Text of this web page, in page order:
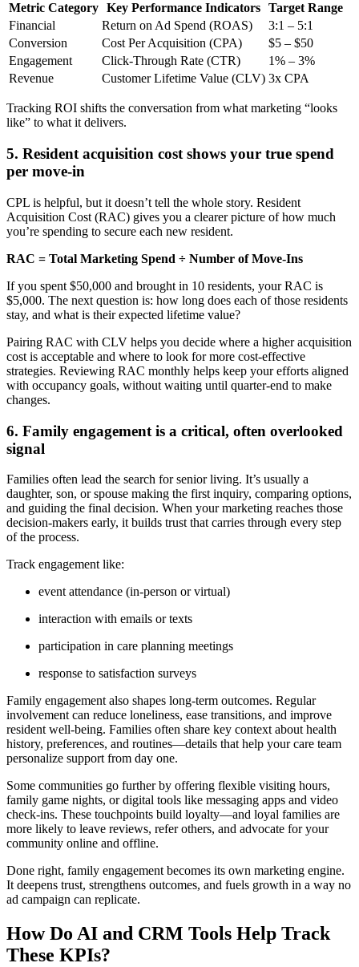
Metric Category Key Performance Indicators Target Range
Financial
Return on Ad Spend (ROAS)
3:1 – 5:1
Conversion
Cost Per Acquisition (CPA)
$5 – $50
Engagement
Click-Through Rate (CTR)
1% – 3%
Revenue
Customer Lifetime Value (CLV) 3x CPA
Tracking ROI shifts the conversation from what marketing “looks
like” to what it delivers.
5. Resident acquisition cost shows your true spend
per move-in
CPL is helpful, but it doesn’t tell the whole story. Resident
Acquisition Cost (RAC) gives you a clearer picture of how much
you’re spending to secure each new resident.
RAC = Total Marketing Spend ÷ Number of Move-Ins
If you spent $50,000 and brought in 10 residents, your RAC is
$5,000. The next question is: how long does each of those residents
stay, and what is their expected lifetime value?
Pairing RAC with CLV helps you decide where a higher acquisition
cost is acceptable and where to look for more cost-effective
strategies. Reviewing RAC monthly helps keep your efforts aligned
with occupancy goals, without waiting until quarter-end to make
changes.
6. Family engagement is a critical, often overlooked
signal
Families often lead the search for senior living. It’s usually a
daughter, son, or spouse making the first inquiry, comparing options,
and guiding the final decision. When your marketing reaches those
decision-makers early, it builds trust that carries through every step
of the process.
Track engagement like:
event attendance (in-person or virtual)
interaction with emails or texts
participation in care planning meetings
response to satisfaction surveys
Family engagement also shapes long-term outcomes. Regular
involvement can reduce loneliness, ease transitions, and improve
resident well-being. Families often share key context about health
history, preferences, and routines—details that help your care team
personalize support from day one.
Some communities go further by offering flexible visiting hours,
family game nights, or digital tools like messaging apps and video
check-ins. These touchpoints build loyalty—and loyal families are
more likely to leave reviews, refer others, and advocate for your
community online and offline.
Done right, family engagement becomes its own marketing engine.
It deepens trust, strengthens outcomes, and fuels growth in a way no
ad campaign can replicate.
How Do AI and CRM Tools Help Track
These KPIs?